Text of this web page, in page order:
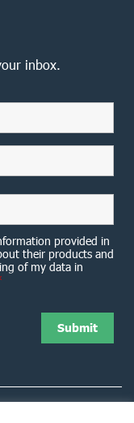
inbox.
provided in
their products and
of my data in